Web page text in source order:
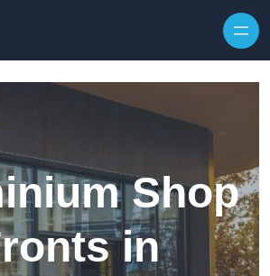
Shop
in